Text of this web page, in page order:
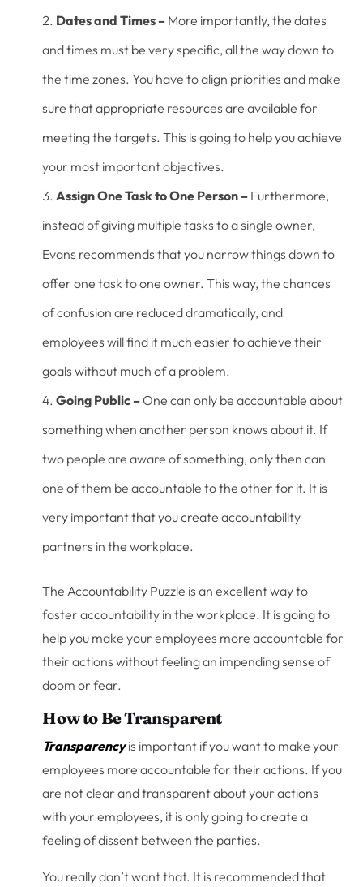
Dates and Times – More importantly, the dates
and times must be very specific, all the way down to
the time zones. You have to align priorities and make
sure that appropriate resources are available for
meeting the targets. This is going to help you achieve
your most important objectives.
Assign One Task to One Person – Furthermore,
instead of giving multiple tasks to a single owner,
Evans recommends that you narrow things down to
offer one task to one owner. This way, the chances
of confusion are reduced dramatically, and
employees will find it much easier to achieve their
goals without much of a problem.
Going Public –One can only be accountable about
something when another person knows about it. If
two people are aware of something, only then can
one of them be accountable to the other for it. It is
very important that you create accountability
partners in the workplace.
The Accountability Puzzle is an excellent way to
foster accountability in the workplace. It is going to
help you make your employees more accountable for
their actions without feeling an impending sense of
doom or fear.
How to Be Transparent
Transparencyis important if you want to make your
employees more accountable for their actions. If you
are not clear and transparent about your actions
with your employees, it is only going to create a
feeling of dissent between the parties.
You really don’t want that. It is recommended that